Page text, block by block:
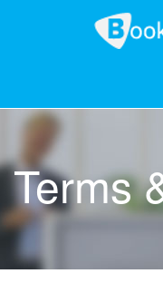
Terms